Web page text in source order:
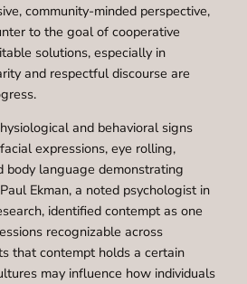
community-minded perspective,
to the goal of cooperative
solutions, especially in
and respectful discourse are
and behavioral signs
expressions, eye rolling,
body language demonstrating
Ekman, a noted psychologist in
identified contempt as one
recognizable across
that contempt holds a certain
may influence how individuals